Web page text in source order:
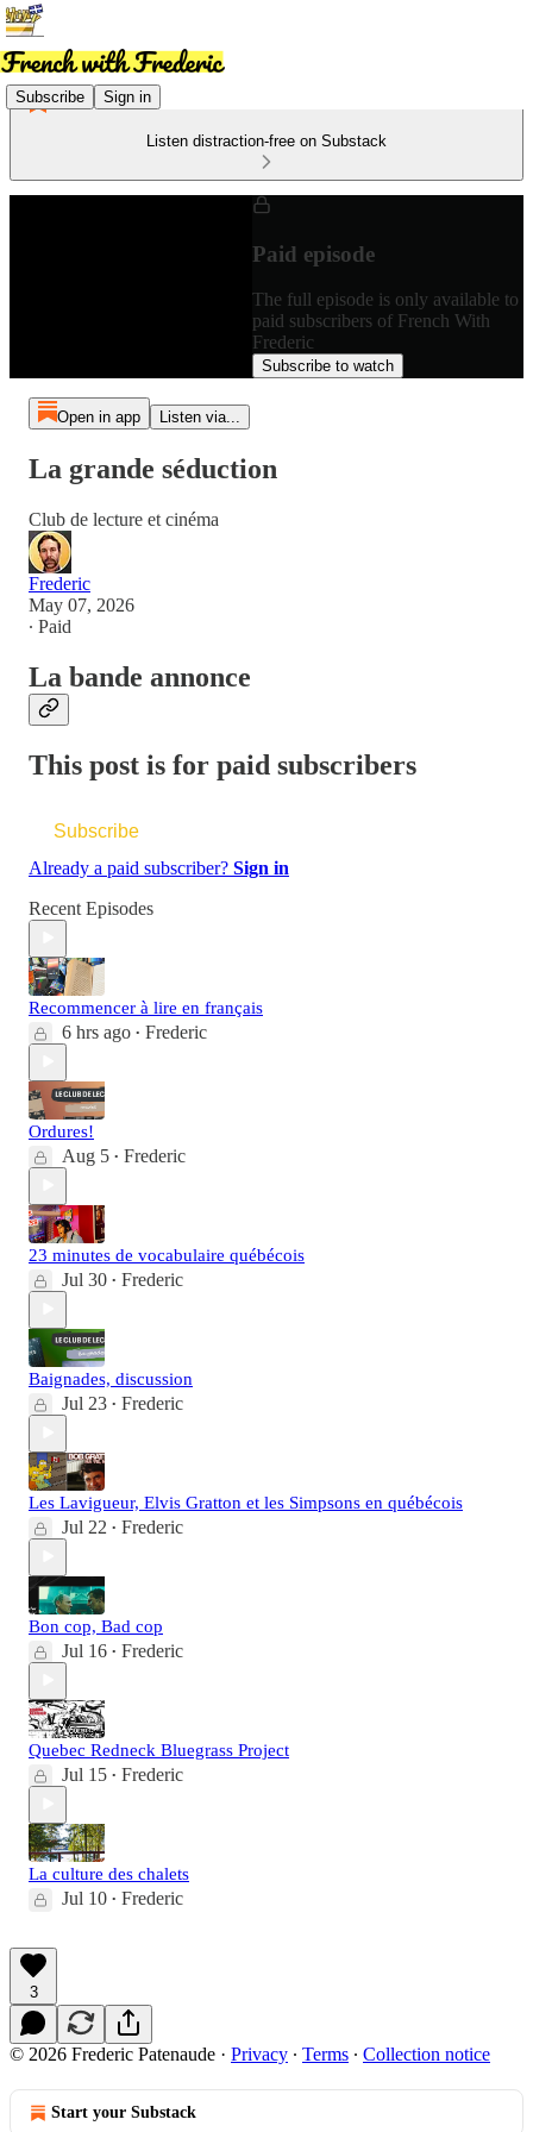
Subscribe Sign in
Listen distraction-free on Substack
Paid episode
The full episode is only available to
paid subscribers of French With
Frederic
Subscribe to watch
Open in app Listen via...
La grande séduction
Club de lecture et cinéma
Frederic
May 07, 2026
∙ Paid
La bande annonce
This post is for paid subscribers
Subscribe
Already a paid subscriber? Sign in
Recent Episodes
Recommencer à lire en français
6 hrs ago • Frederic
Ordures!
Aug 5 • Frederic
23 minutes de vocabulaire québécois
Jul 30 • Frederic
Baignades, discussion
Jul 23 • Frederic
Les Lavigueur, Elvis Gratton et les Simpsons en québécois
Jul 22 • Frederic
Bon cop, Bad cop
Jul 16 • Frederic
Quebec Redneck Bluegrass Project
Jul 15 • Frederic
La culture des chalets
Jul 10 • Frederic
3
© 2026 Frederic Patenaude · Privacy ∙ Terms ∙ Collection notice
Start your Substack